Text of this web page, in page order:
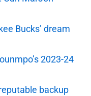
Bucks’ dream
2023-24
backup